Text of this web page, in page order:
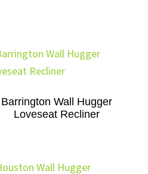
Barrington Wall Hugger
Loveseat Recliner